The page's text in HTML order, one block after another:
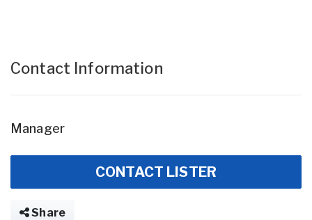
Contact Information
Manager
CONTACT LISTER
Share